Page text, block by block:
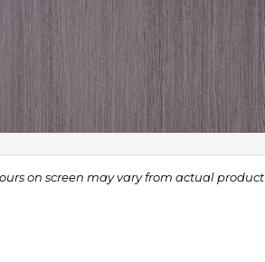
on screen may vary from actual product